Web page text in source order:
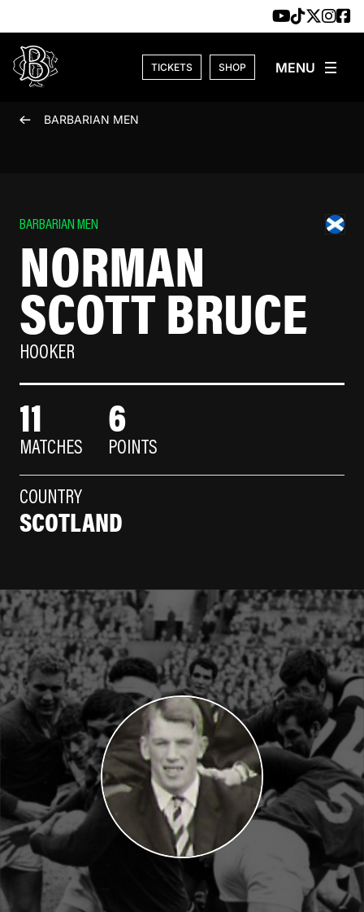
TICKETS SHOP
BARBARIAN MEN
BARBARIAN MEN
NORMAN
SCOTT BRUCE
HOOKER
11
MATCHES
6
POINTS
COUNTRY
SCOTLAND